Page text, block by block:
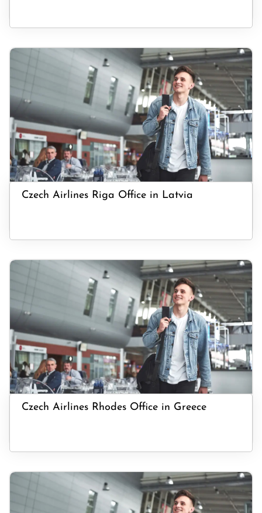
Czech Airlines Riga Office in Latvia
Czech Airlines Rhodes Office in Greece